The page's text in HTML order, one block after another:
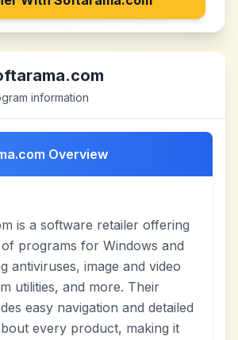
information
Overview
is a software retailer offering
programs for Windows and
antiviruses, image and video
utilities, and more. Their
easy navigation and detailed
every product, making it